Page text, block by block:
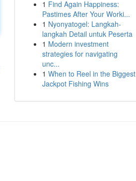
1 Find Again Happiness:
Pastimes After Your Worki...
1 Nyonyatogel: Langkah-
langkah Detail untuk Peserta
1 Modern investment
strategies for navigating
unc...
1 When to Reel in the Biggest
Jackpot Fishing Wins